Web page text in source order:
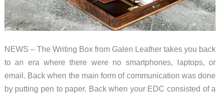
NEWS – The Writing Box from Galen Leather takes you back
to an era where there were no smartphones, laptops, or
email. Back when the main form of communication was done
by putting pen to paper. Back when your EDC consisted of a